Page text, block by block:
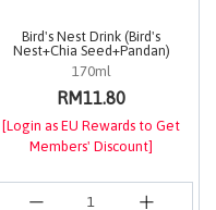
Bird's Nest Drink (Bird's
Nest+Chia Seed+Pandan)
170ml
RM11.80
[Login as EU Rewards to Get
Members' Discount]